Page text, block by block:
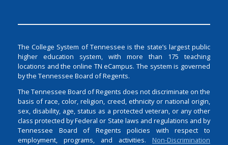
The College System of Tennessee is the state’s largest public
higher education system, with more than 175 teaching
locations and the online TN eCampus. The system is governed
by the Tennessee Board of Regents.
The Tennessee Board of Regents does not discriminate on the
basis of race, color, religion, creed, ethnicity or national origin,
sex, disability, age, status as a protected veteran, or any other
class protected by Federal or State laws and regulations and by
Tennessee Board of Regents policies with respect to
employment, programs, and activities. Non-Discrimination